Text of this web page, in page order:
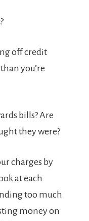
off credit
you’re
bills? Are
they were?
charges by
at each
too much
money on